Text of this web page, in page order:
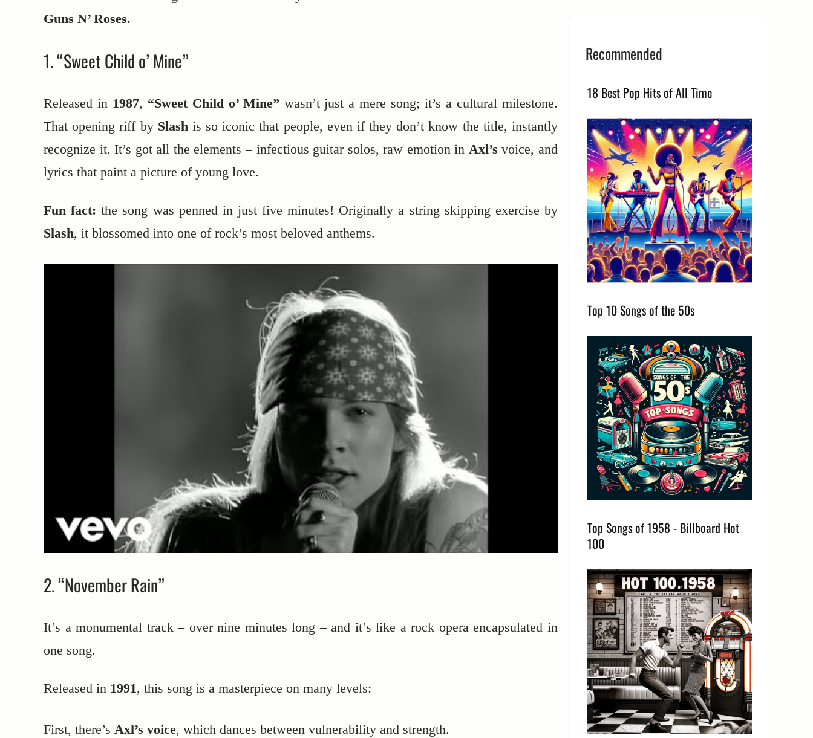
Guns N’ Roses.
1. “Sweet Child o’ Mine”
Released in 1987, “Sweet Child o’ Mine” wasn’t just a mere song; it’s a cultural milestone.
That opening riff by Slashis so iconic that people, even if they don’t know the title, instantly
recognize it. It’s got all the elements – infectious guitar solos, raw emotion in Axl’s voice, and
lyrics that paint a picture of young love.
Fun fact: the song was penned in just five minutes! Originally a string skipping exercise by
Slash, it blossomed into one of rock’s most beloved anthems.
2. “November Rain”
It’s a monumental track – over nine minutes long – and it’s like a rock opera encapsulated in
one song.
Released in 1991, this song is a masterpiece on many levels:
First, there’s Axl’s voice, which dances between vulnerability and strength.
Recommended
18 Best Pop Hits of All Time
Top 10 Songs of the 50s
Top Songs of 1958 - Billboard Hot
100